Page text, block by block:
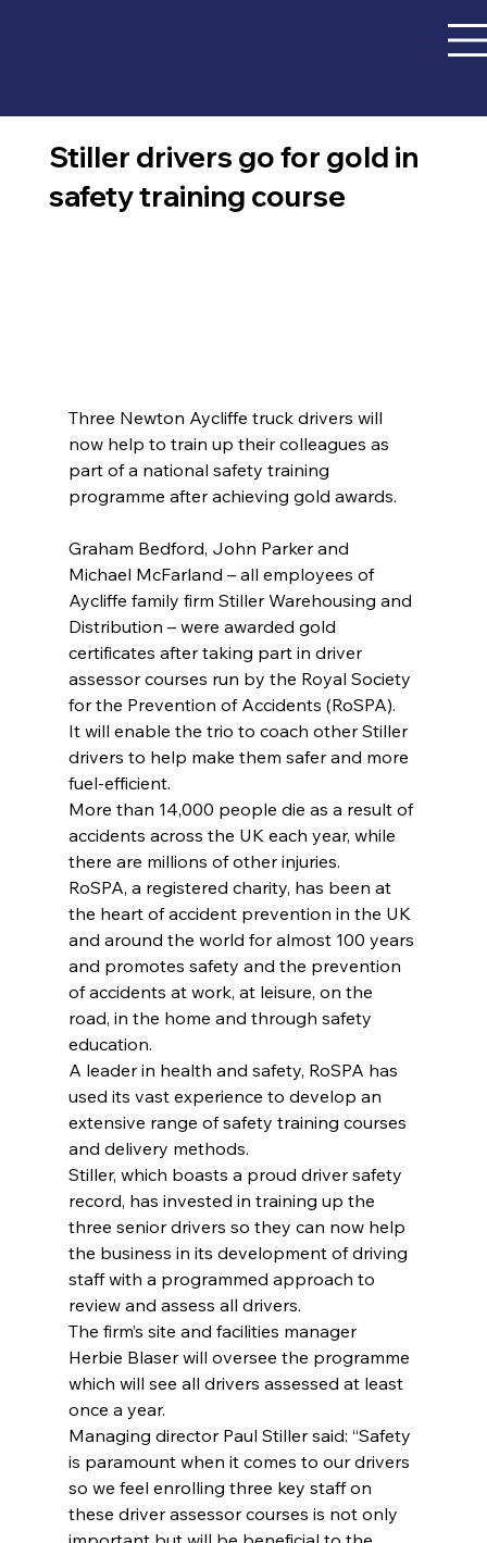
Stiller drivers go for gold in
safety training course
Three Newton Aycliffe truck drivers will
now help to train up their colleagues as
part of a national safety training
programme after achieving gold awards.
Graham Bedford, John Parker and
Michael McFarland – all employees of
Aycliffe family firm Stiller Warehousing and
Distribution – were awarded gold
certificates after taking part in driver
assessor courses run by the Royal Society
for the Prevention of Accidents (RoSPA).
It will enable the trio to coach other Stiller
drivers to help make them safer and more
fuel-efficient.
More than 14,000 people die as a result of
accidents across the UK each year, while
there are millions of other injuries.
RoSPA, a registered charity, has been at
the heart of accident prevention in the UK
and around the world for almost 100 years
and promotes safety and the prevention
of accidents at work, at leisure, on the
road, in the home and through safety
education.
A leader in health and safety, RoSPA has
used its vast experience to develop an
extensive range of safety training courses
and delivery methods.
Stiller, which boasts a proud driver safety
record, has invested in training up the
three senior drivers so they can now help
the business in its development of driving
staff with a programmed approach to
review and assess all drivers.
The firm’s site and facilities manager
Herbie Blaser will oversee the programme
which will see all drivers assessed at least
once a year.
Managing director Paul Stiller said: “Safety
is paramount when it comes to our drivers
so we feel enrolling three key staff on
these driver assessor courses is not only